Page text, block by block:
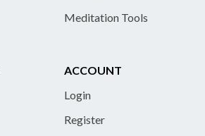
Meditation Tools
ACCOUNT
Login
Register